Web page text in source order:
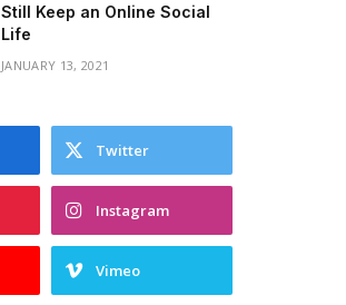
Still Keep an Online Social
Life
JANUARY 13, 2021
Twitter
Instagram
Vimeo